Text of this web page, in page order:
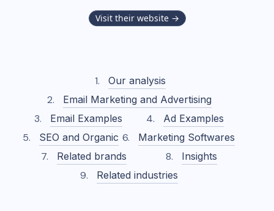
Visit their website →
Our analysis
Email Marketing and Advertising
Email Examples
Ad Examples
SEO and Organic
Marketing Softwares
Related brands
Insights
Related industries